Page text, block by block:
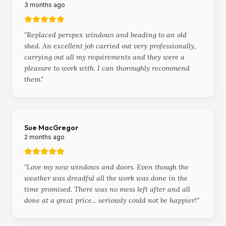
3 months ago
"Replaced perspex windows and beading to an old
shed. An excellent job carried out very professionally,
carrying out all my requirements and they were a
pleasure to work with. I can thoroughly recommend
them."
Sue MacGregor
2 months ago
"Love my new windows and doors. Even though the
weather was dreadful all the work was done in the
time promised. There was no mess left after and all
done at a great price... seriously could not be happier!"